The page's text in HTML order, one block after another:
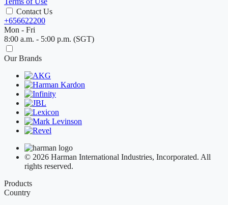
Contact Us
+656622200
Mon - Fri
8:00 a.m. - 5:00 p.m. (SGT)
Our Brands
© 2026 Harman International Industries, Incorporated. All
rights reserved.
Products
Country